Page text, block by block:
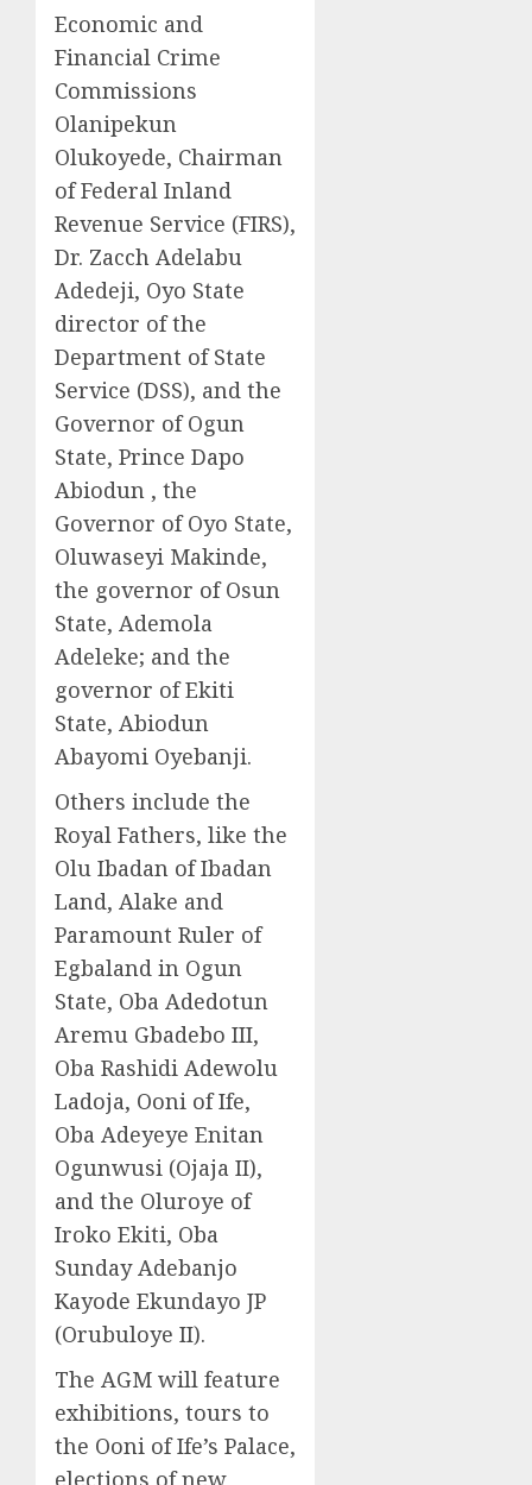
Economic and
Financial Crime
Commissions
Olanipekun
Olukoyede, Chairman
of Federal Inland
Revenue Service (FIRS),
Dr. Zacch Adelabu
Adedeji, Oyo State
director of the
Department of State
Service (DSS), and the
Governor of Ogun
State, Prince Dapo
Abiodun , the
Governor of Oyo State,
Oluwaseyi Makinde,
the governor of Osun
State, Ademola
Adeleke; and the
governor of Ekiti
State, Abiodun
Abayomi Oyebanji.
Others include the
Royal Fathers, like the
Olu Ibadan of Ibadan
Land, Alake and
Paramount Ruler of
Egbaland in Ogun
State, Oba Adedotun
Aremu Gbadebo III,
Oba Rashidi Adewolu
Ladoja, Ooni of Ife,
Oba Adeyeye Enitan
Ogunwusi (Ojaja II),
and the Oluroye of
Iroko Ekiti, Oba
Sunday Adebanjo
Kayode Ekundayo JP
(Orubuloye II).
The AGM will feature
exhibitions, tours to
the Ooni of Ife’s Palace,
elections of new